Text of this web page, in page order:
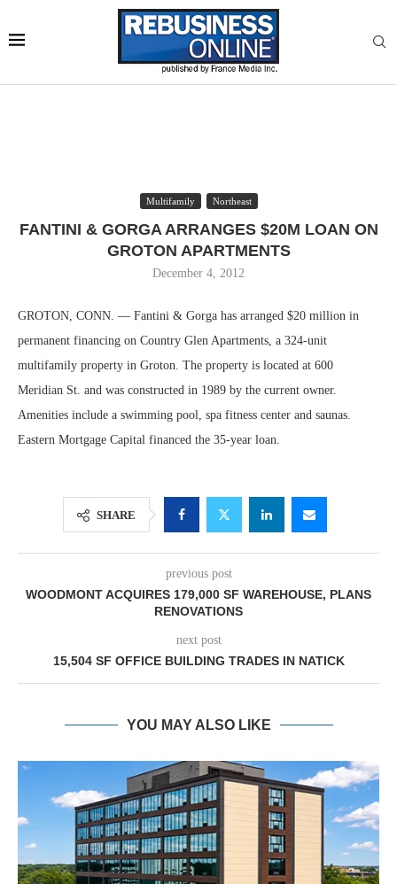
Multifamily Northeast
FANTINI & GORGA ARRANGES $20M LOAN ON
GROTON APARTMENTS
December 4, 2012
GROTON, CONN. — Fantini & Gorga has arranged $20 million in
permanent financing on Country Glen Apartments, a 324-unit
multifamily property in Groton. The property is located at 600
Meridian St. and was constructed in 1989 by the current owner.
Amenities include a swimming pool, spa fitness center and saunas.
Eastern Mortgage Capital financed the 35-year loan.
SHARE
previous post
WOODMONT ACQUIRES 179,000 SF WAREHOUSE, PLANS
RENOVATIONS
next post
15,504 SF OFFICE BUILDING TRADES IN NATICK
YOU MAY ALSO LIKE